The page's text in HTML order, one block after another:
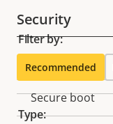
Security
description
Signed OS
Secure boot
Filter by:
Recommended
Type: